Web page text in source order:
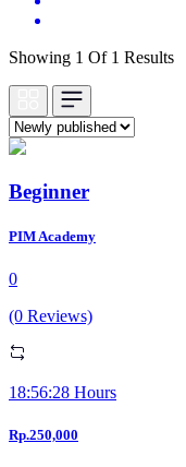
Showing 1 Of 1 Results
Beginner
PIM Academy
0
(0 Reviews)
18:56:28 Hours
Rp.250,000